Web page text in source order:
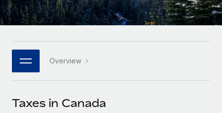
Platform
Built-in core HR functions for your team
Connect New
Connect any AI tool to Remote using our MCP
Enterprise
Global HR for large businesses
PARTNER WITH US
Become a partner
HR Glossary
Job Description Library
Italiano
日本語
한국어
中文（简体）
Overview
Taxes in Canada